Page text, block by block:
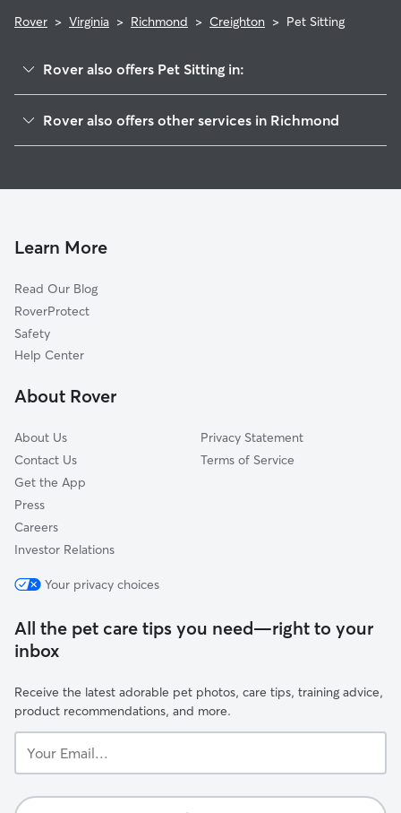
Rover > Virginia > Richmond > Creighton > Pet Sitting
Rover also offers Pet Sitting in:
Church Hill North
Brauers
Oakwood
Fairmount
Mosby
Whitcomb
Rover also offers other services in Richmond
Dog Walking In Creighton
Learn More
Read Our Blog
RoverProtect
Safety
Help Center
About Rover
About Us
Contact Us
Get the App
Press
Careers
Investor Relations
Privacy Statement
Terms of Service
Your privacy choices
All the pet care tips you need—right to your
inbox
Receive the latest adorable pet photos, care tips, training advice,
product recommendations, and more.
Email...